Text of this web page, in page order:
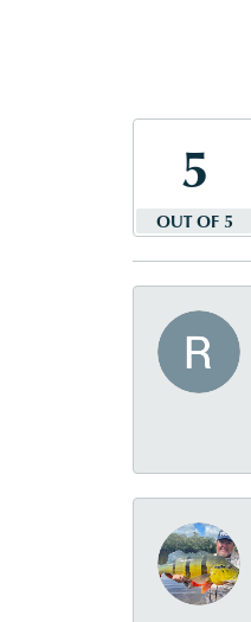
5
OUT OF 5